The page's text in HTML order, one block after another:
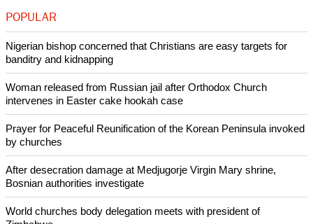
cooperation through dialogue in order to further unity in
diversity in the country.
Muslims comprise around 60 percent of Malaysia's 28 million
people. Christians make up around 9 percent of the
population in a country that also includes Buddhists and
Hindus among other religious groups.
Copyright © 2013 Ecumenical News
Like Us Share on Facebook Share on Twitter